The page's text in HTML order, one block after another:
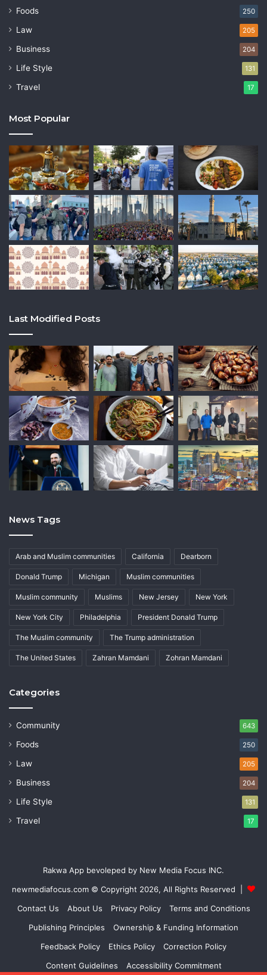
Foods 250
Law 205
Business 204
Life Style 131
Travel 17
Most Popular
Last Modified Posts
News Tags
Arab and Muslim communities California Dearborn
Donald Trump Michigan Muslim communities
Muslim community Muslims New Jersey New York
New York City Philadelphia President Donald Trump
The Muslim community The Trump administration
The United States Zahran Mamdani Zohran Mamdani
Categories
Community 643
Foods 250
Law 205
Business 204
Life Style 131
Travel 17
Rakwa App bevoleped by New Media Focus INC.
newmediafocus.com © Copyright 2026, All Rights Reserved |
Contact Us
About Us Privacy Policy
Terms and Conditions
Publishing Principles
Ownership & Funding Information
Feedback Policy
Ethics Policy
Correction Policy
Content Guidelines
Accessibility Commitment